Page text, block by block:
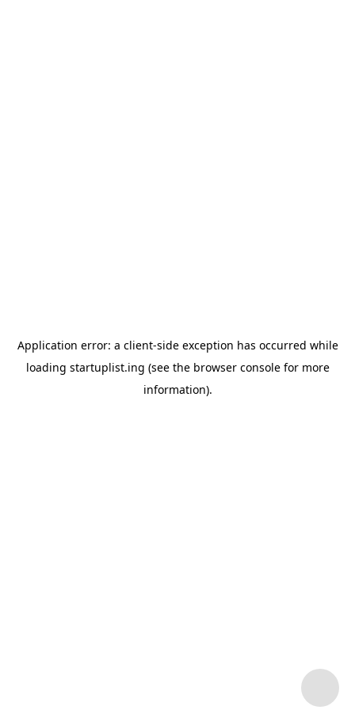
Application error: a client-side exception has occurred while
loading startuplist.ing (see the browser consolefor more
information).